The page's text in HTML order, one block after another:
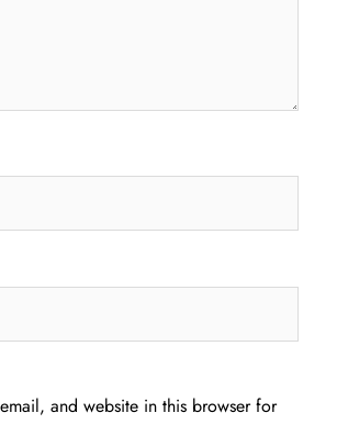
and website in this browser for